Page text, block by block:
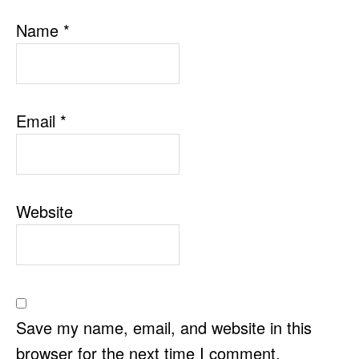
Name *
Email *
Website
Save my name, email, and website in this
browser for the next time I comment.